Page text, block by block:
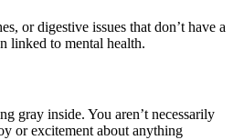
or digestive issues that don’t have a
linked to mental health.
gray inside. You aren’t necessarily
or excitement about anything